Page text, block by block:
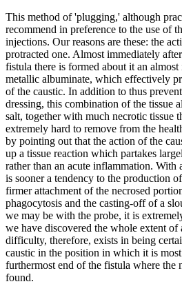
This method of 'plugging,' although
recommend in preference to the use of
injections. Our reasons are these: the
protracted one. Almost immediately
fistula there is formed about it an
metallic albuminate, which effectively
of the caustic. In addition to thus
dressing, this combination of the tissue
salt, together with much necrotic tissue
extremely hard to remove from the
by pointing out that the action of the
up a tissue reaction which partakes
rather than an acute inflammation. With
is sooner a tendency to the production
firmer attachment of the necrosed
phagocytosis and the casting-off of a
we may be with the probe, it is
we have discovered the whole extent
difficulty, therefore, exists in being
caustic in the position in which it is
furthermost end of the fistula where the
found.